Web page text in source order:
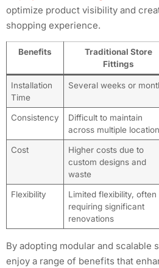
optimize product visibility and
shopping experience.
Benefits
Traditional Store
Fittings
Installation
Time
Several weeks or
Consistency
Difficult to maintain
across multiple
Cost
Higher costs due to
custom designs and
waste
Flexibility
Limited flexibility, often
requiring significant
renovations
By adopting modular and scalable
enjoy a range of benefits that